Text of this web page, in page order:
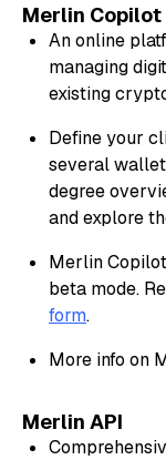
Merlin Copilot
An online
managing
existing
Define your
several
degree
and explore
Merlin
beta mode.
form.
More info on
Merlin API